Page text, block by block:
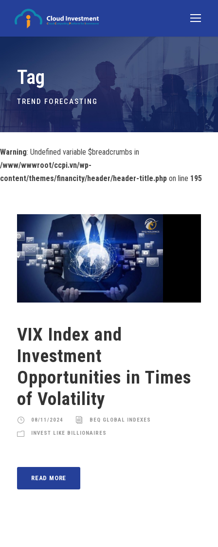
Tag
TREND FORECASTING
Warning: Undefined variable $breadcrumbs in
/www/wwwroot/ccpi.vn/wp-
content/themes/financity/header/header-title.php on line 195
VIX Index and
Investment
Opportunities in Times
of Volatility
08/11/2024 BEQ GLOBAL INDEXES
INVEST LIKE BILLIONAIRES
READ MORE